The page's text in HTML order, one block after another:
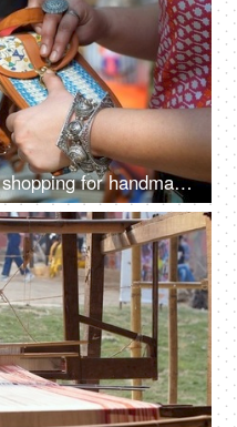
Close-up of Indian woman shopping for handmade jute wallet - shop in handloom market